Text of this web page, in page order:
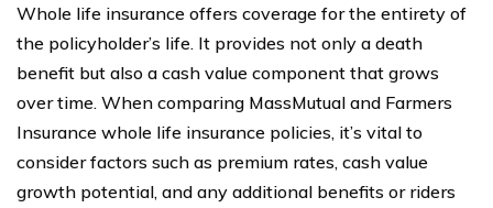
Whole life insurance offers coverage for the entirety of
the policyholder’s life. It provides not only a death
benefit but also a cash value component that grows
over time. When comparing MassMutual and Farmers
Insurance whole life insurance policies, it’s vital to
consider factors such as premium rates, cash value
growth potential, and any additional benefits or riders